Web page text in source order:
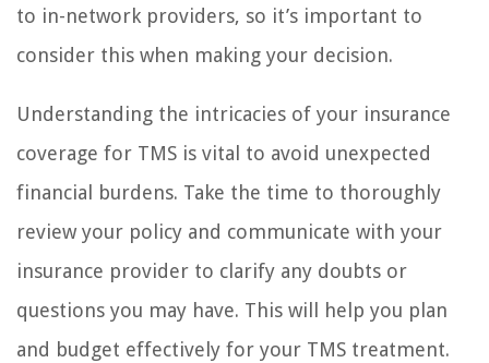
to in-network providers, so it’s important to
consider this when making your decision.
Understanding the intricacies of your insurance
coverage for TMS is vital to avoid unexpected
financial burdens. Take the time to thoroughly
review your policy and communicate with your
insurance provider to clarify any doubts or
questions you may have. This will help you plan
and budget effectively for your TMS treatment.